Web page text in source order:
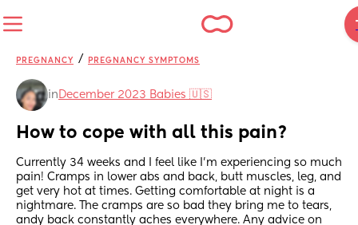
PREGNANCY / PREGNANCY SYMPTOMS
in December 2023 Babies 🇺🇸
How to cope with all this pain?
Currently 34 weeks and I feel like I’m experiencing so much
pain! Cramps in lower abs and back, butt muscles, leg, and
get very hot at times. Getting comfortable at night is a
nightmare. The cramps are so bad they bring me to tears,
andy back constantly aches everywhere. Any advice on